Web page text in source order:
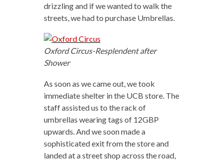
drizzling and if we wanted to walk the
streets, we had to purchase Umbrellas.
Oxford Circus-Resplendent after
Shower
As soon as we came out, we took
immediate shelter in the UCB store. The
staff assisted us to the rack of
umbrellas wearing tags of 12GBP
upwards. And we soon made a
sophisticated exit from the store and
landed at a street shop across the road,